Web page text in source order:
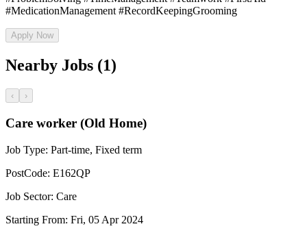
#MedicationManagement #RecordKeepingGrooming
Apply Now
Nearby Jobs (1)
‹ ›
Care worker (Old Home)
Job Type: Part-time, Fixed term
PostCode: E162QP
Job Sector: Care
Starting From: Fri, 05 Apr 2024